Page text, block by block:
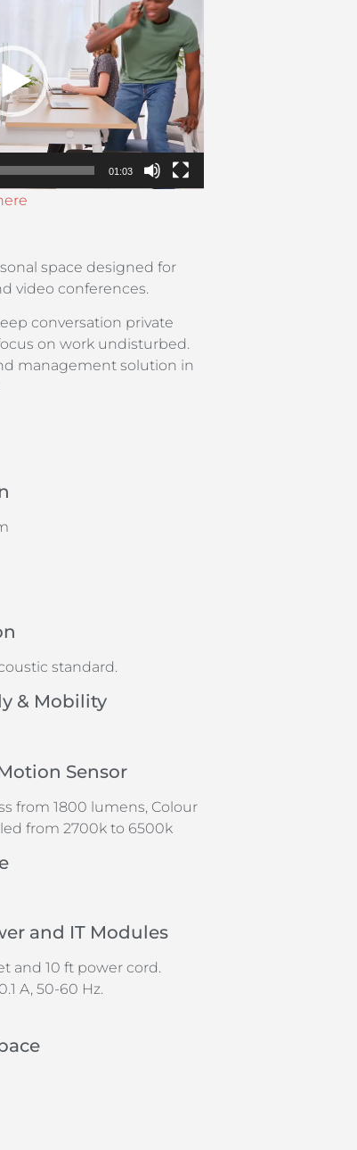
01:03
space designed for
video conferences.
conversation private
on work undisturbed.
management solution in
standard.
& Mobility
Sensor
from 1800 lumens, Colour
from 2700k to 6500k
and IT Modules
and 10 ft power cord.
A, 50-60 Hz.